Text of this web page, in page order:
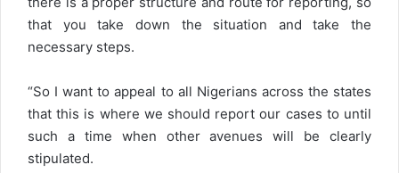
that you take down the situation and take the
necessary steps.
“So I want to appeal to all Nigerians across the states
that this is where we should report our cases to until
such a time when other avenues will be clearly
stipulated.